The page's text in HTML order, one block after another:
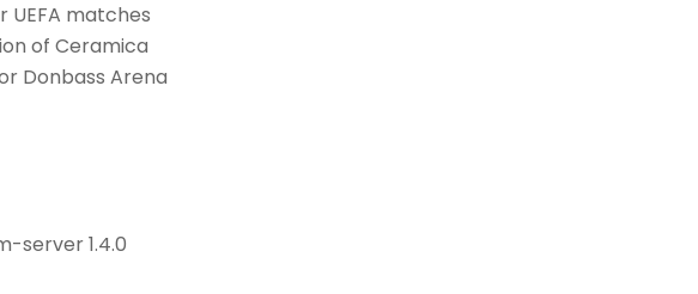
UEFA matches
of Ceramica
Donbass Arena
server 1.4.0